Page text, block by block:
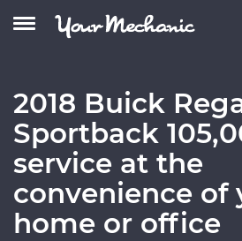
2018 Buick
Sportback
service at the
convenience of
home or office